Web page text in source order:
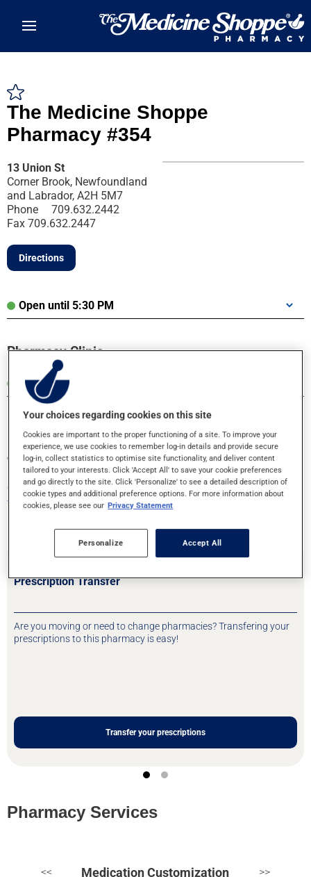
The Medicine Shoppe
Pharmacy #354
13 Union St
Corner Brook, Newfoundland
and Labrador, A2H 5M7
Phone
709.632.2442
Fax 709.632.2447
Directions
Open until 5:30 PM
Pharmacy Clinic
Open until 5:00 PM
Transfer your prescriptions or book an
appointment!
Your health is in good hands
Prescription Transfer
Are you moving or need to change pharmacies? Transfering your
prescriptions to this pharmacy is easy!
Transfer your prescriptions
Pharmacy Services
<< Medication Customization >>
Your choices regarding cookies on this site
Cookies are important to the proper functioning of a site. To improve your
experience, we use cookies to remember log-in details and provide secure
log-in, collect statistics to optimise site functionality, and deliver content
tailored to your interests. Click 'Accept All' to save your cookie preferences
and go directly to the site. Click 'Personalize' to see a detailed description of
cookie types and additional preference options. For more information about
cookies, please see our Privacy Statement
Personalize Accept All